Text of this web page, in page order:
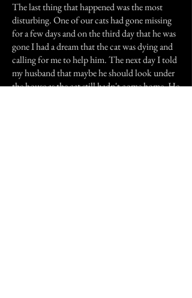
The last thing that happened was the most
disturbing. One of our cats had gone missing
for a few days and on the third day that he was
gone I had a dream that the cat was dying and
calling for me to help him. The next day I told
my husband that maybe he should look under
the house as the cat still hadn't come home. He